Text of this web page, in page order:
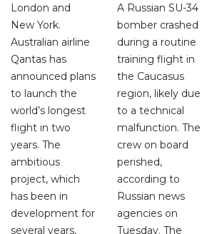
London and
New York.
Australian airline
Qantas has
announced plans
to launch the
world’s longest
flight in two
years. The
ambitious
project, which
has been in
development for
several years,
A Russian SU-34
bomber crashed
during a routine
training flight in
the Caucasus
region, likely due
to a technical
malfunction. The
crew on board
perished,
according to
Russian news
agencies on
Tuesday. The